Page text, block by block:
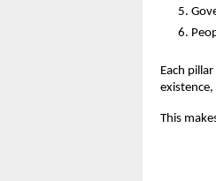
Each
This